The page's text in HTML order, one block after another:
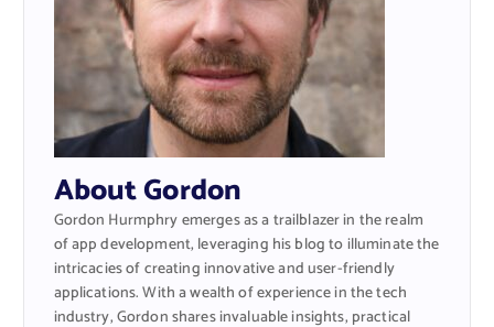
About Gordon
Gordon Hurmphry emerges as a trailblazer in the realm
of app development, leveraging his blog to illuminate the
intricacies of creating innovative and user-friendly
applications. With a wealth of experience in the tech
industry, Gordon shares invaluable insights, practical